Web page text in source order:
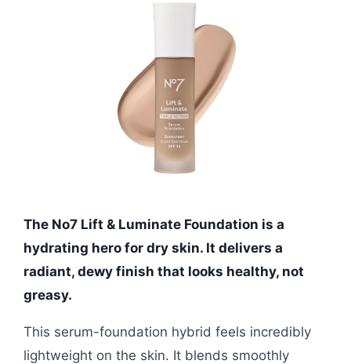
The No7 Lift & Luminate Foundation is a
hydrating hero for dry skin. It delivers a
radiant, dewy finish that looks healthy, not
greasy.
This serum-foundation hybrid feels incredibly
lightweight on the skin. It blends smoothly